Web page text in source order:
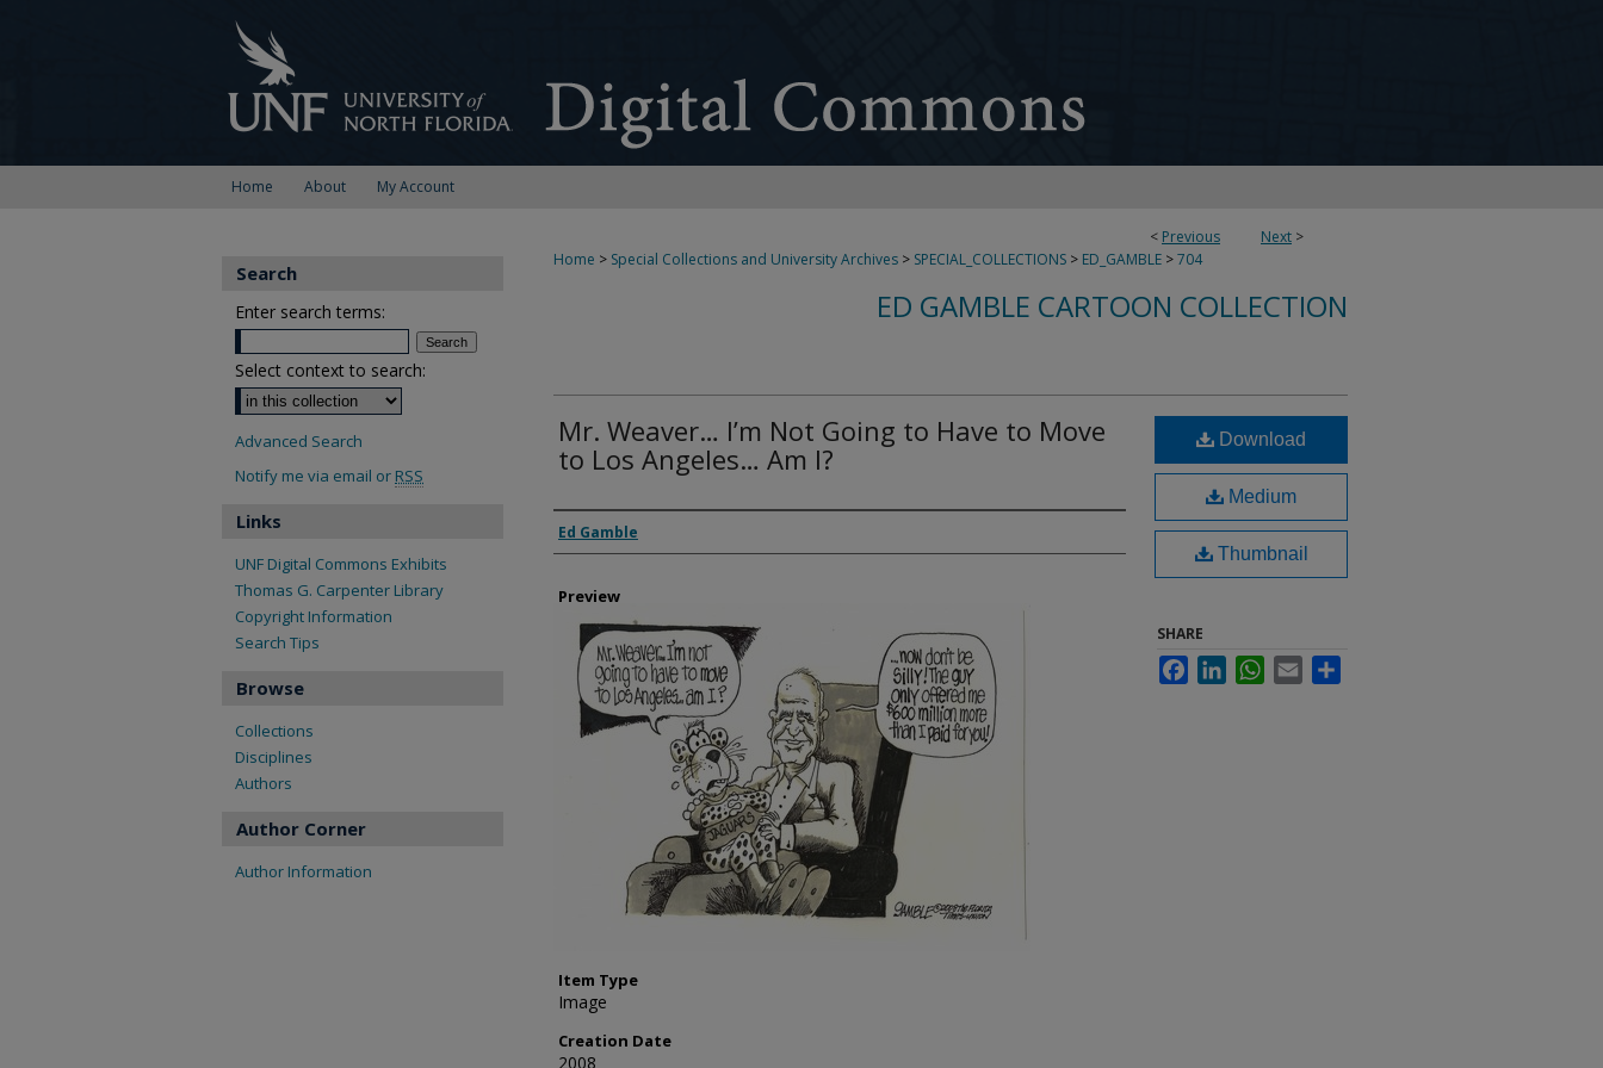
Home About My Account
< Previous Next >
Home > Special Collections and University Archives > SPECIAL_COLLECTIONS > ED_GAMBLE >704
ED GAMBLE CARTOON COLLECTION
Mr. Weaver… I’m Not Going to Have to Move
to Los Angeles… Am I?
Creator
Ed Gamble
Preview
Item Type
Image
Creation Date
2008
Download
Medium
Thumbnail
SHARE
FacebookLinkedInWhatsApp
Email
Search
Enter search terms:
Select context to search:
Advanced Search
Notify me via email or RSS
Links
UNF Digital Commons Exhibits
Thomas G. Carpenter Library
Copyright Information
Search Tips
Browse
Collections
Disciplines
Authors
Author Corner
Author Information